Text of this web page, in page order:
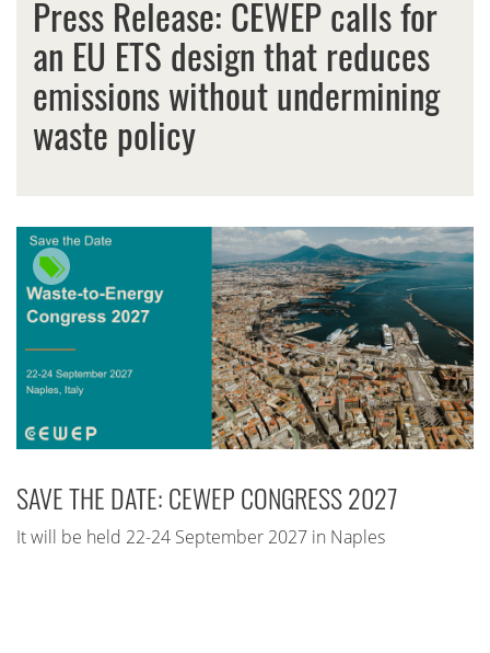
Press Release: CEWEP calls for
an EU ETS design that reduces
emissions without undermining
waste policy
SAVE THE DATE: CEWEP CONGRESS 2027
It will be held 22-24 September 2027 in Naples